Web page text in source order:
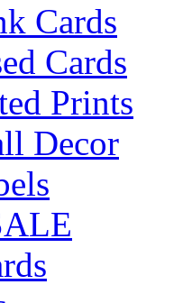
Cards
Cards
Prints
Decor